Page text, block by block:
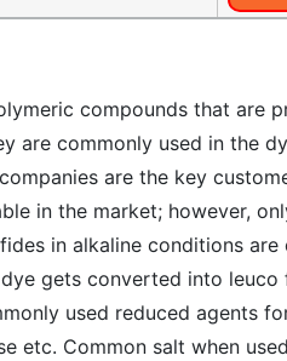
compounds that are
are commonly used in the
are the key
in the market; however,
in alkaline conditions
gets converted into
used reduced agents
etc. Common salt when